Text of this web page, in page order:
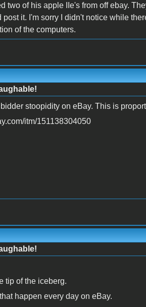
two of his apple IIe's from off ebay.
post it. I'm sorry I didn't notice while
of the computers.
bidder stoopidity on eBay. This is
itm/151138304050
tip of the iceberg.
that happen every day on eBay.